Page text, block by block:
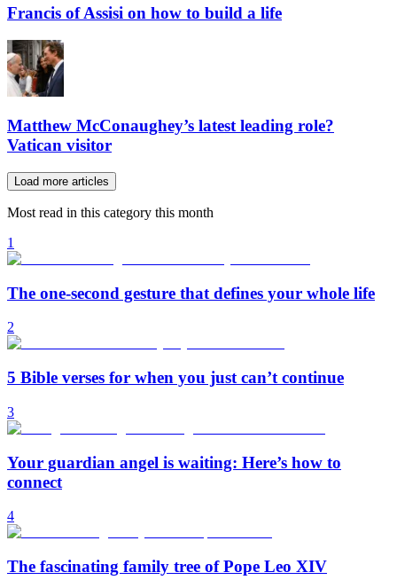
Francis of Assisi on how to build a life
Matthew McConaughey’s latest leading role?
Vatican visitor
Load more articles
Most read in this category this month
1
The one-second gesture that defines your whole life
2
5 Bible verses for when you just can’t continue
3
Your guardian angel is waiting: Here’s how to
connect
4
The fascinating family tree of Pope Leo XIV